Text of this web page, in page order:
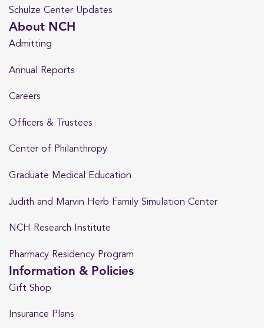
Schulze Center Updates
About NCH
Admitting
Annual Reports
Careers
Officers & Trustees
Center of Philanthropy
Graduate Medical Education
Judith and Marvin Herb Family Simulation Center
NCH Research Institute
Pharmacy Residency Program
Information & Policies
Gift Shop
Insurance Plans